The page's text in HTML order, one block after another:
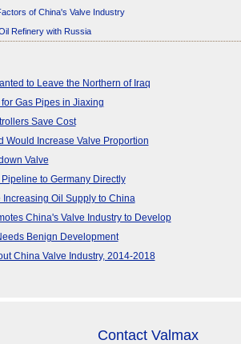
of China's Valve Industry
Refinery with Russia
to Leave the Northern of Iraq
Gas Pipes in Jiaxing
Save Cost
Would Increase Valve Proportion
Valve
to Germany Directly
Increasing Oil Supply to China
China's Valve Industry to Develop
Benign Development
China Valve Industry, 2014-2018
Contact Valmax